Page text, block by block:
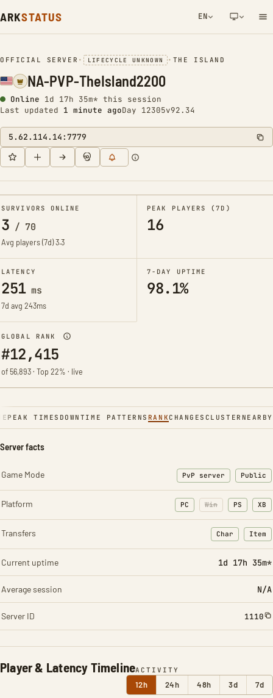
ARKSTATUS EN
NETWORK NOTIFICATION
OFFICIAL SERVER • LIFECYCLE UNKNOWN • THE ISLAND
NA-PVP-TheIsland2200
Online 1d 17h 35m* this session
Last updated 1 minute agoDay 12305v92.34
5.62.114.14:7779
SURVIVORS ONLINE
3 / 70
Avg players (7d)3.3
PEAK PLAYERS (7D)
16
LATENCY
251ms
7d avg 243ms
7-DAY UPTIME
98.1%
GLOBAL RANK
#12,415
of 56,893 · Top 22% · live
PEAK TIMES DOWNTIME PATTERNS RANKCHANGES CLUSTER NEARBY
Player & Latency TimelineACTIVITY
12h 24h 48h 3d 7d
Server facts
Game Mode PvP server Public
Platform PC Win PS XB
Transfers Char
: Character
Item
:
Current uptime 1d 17h 35m*
Average session N/A
Server ID 1110